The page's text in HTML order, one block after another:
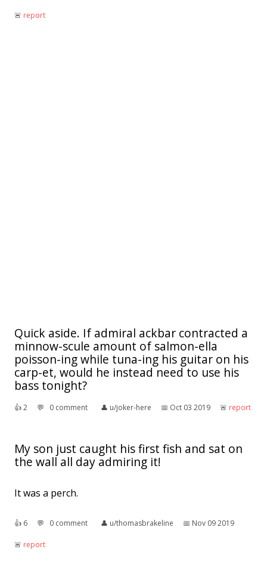
🚨︎ report
Quick aside. If admiral ackbar contracted a
minnow-scule amount of salmon-ella
poisson-ing while tuna-ing his guitar on his
carp-et, would he instead need to use his
bass tonight?
👍︎2 💬︎ 0 comment 👤︎ u/joker-here 📅︎ Oct 03 2019 🚨︎ report
My son just caught his first fish and sat on
the wall all day admiring it!
It was a perch.
👍︎ 6 💬︎ 0 comment 👤︎ u/thomasbrakeline 📅︎ Nov 09 2019
🚨︎ report